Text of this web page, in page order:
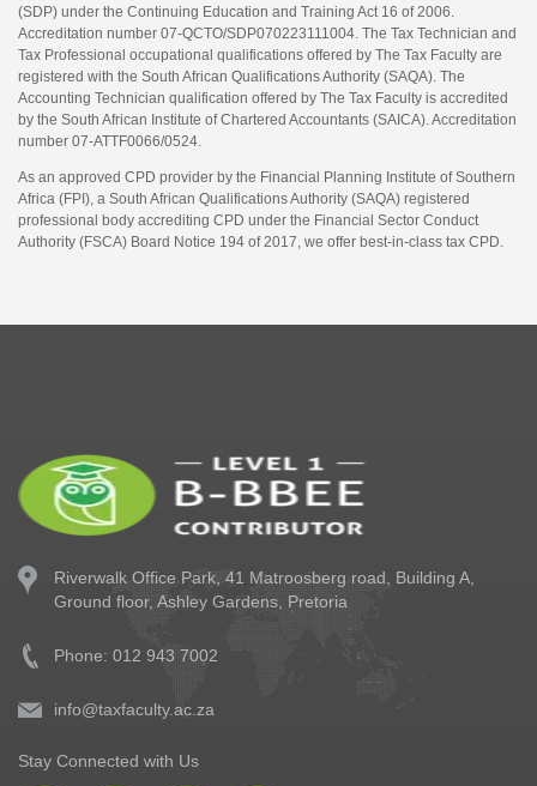
(SDP) under the Continuing Education and Training Act 16 of 2006.
Accreditation number 07-QCTO/SDP070223111004. The Tax Technician and
Tax Professional occupational qualifications offered by The Tax Faculty are
registered with the South African Qualifications Authority (SAQA). The
Accounting Technician qualification offered by The Tax Faculty is accredited
by the South African Institute of Chartered Accountants (SAICA). Accreditation
number 07-ATTF0066/0524.
As an approved CPD provider by the Financial Planning Institute of Southern
Africa (FPI), a South African Qualifications Authority (SAQA) registered
professional body accrediting CPD under the Financial Sector Conduct
Authority (FSCA) Board Notice 194 of 2017, we offer best-in-class tax CPD.
Riverwalk Office Park, 41 Matroosberg road, Building A,
Ground floor, Ashley Gardens, Pretoria
Phone: 012 943 7002
info@taxfaculty.ac.za
Stay Connected with Us